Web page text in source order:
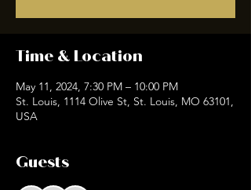
Time & Location
May 11, 2024, 7:30 PM – 10:00 PM
St. Louis, 1114 Olive St, St. Louis, MO 63101,
USA
Guests